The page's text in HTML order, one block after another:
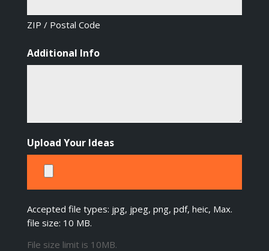
ZIP / Postal Code
Additional Info
Upload Your Ideas
Accepted file types: jpg, jpeg, png, pdf, heic, Max.
file size: 10 MB.
File size limit is 10MB.